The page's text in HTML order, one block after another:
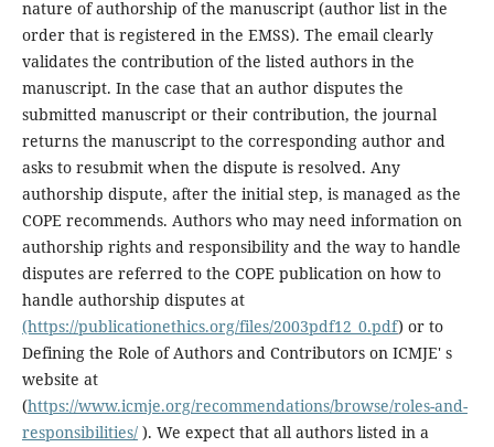
nature of authorship of the manuscript (author list in the
order that is registered in the EMSS). The email clearly
validates the contribution of the listed authors in the
manuscript. In the case that an author disputes the
submitted manuscript or their contribution, the journal
returns the manuscript to the corresponding author and
asks to resubmit when the dispute is resolved. Any
authorship dispute, after the initial step, is managed as the
COPE recommends. Authors who may need information on
authorship rights and responsibility and the way to handle
disputes are referred to the COPE publication on how to
handle authorship disputes at
(https://publicationethics.org/files/2003pdf12_0.pdf) or to
Defining the Role of Authors and Contributors on ICMJE' s
website at
(https://www.icmje.org/recommendations/browse/roles-and-
responsibilities/). We expect that all authors listed in a